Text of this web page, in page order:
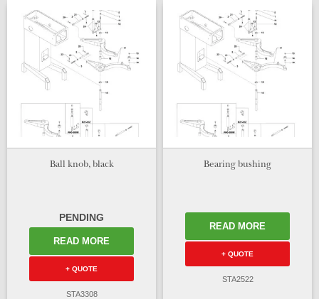
Ball knob, black
PENDING
READ MORE
+ QUOTE
STA3308
Bearing bushing
READ MORE
+ QUOTE
STA2522